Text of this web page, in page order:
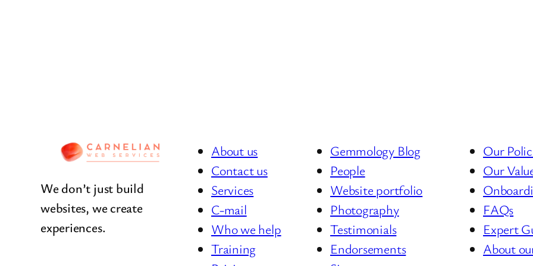
We don’t just build
websites, we create
experiences.
About us
Contact us
Services
C-mail
Who we help
Training
Gemmology Blog
People
Website portfolio
Photography
Testimonials
Endorsements
Our
Our
FAQs
Expert
About